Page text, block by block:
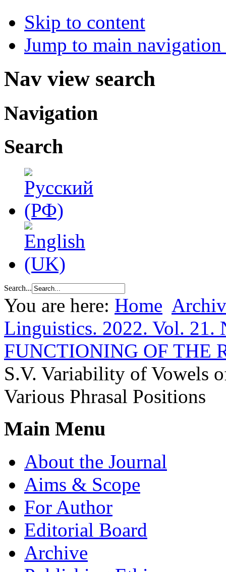
Skip to content
Jump to main
Nav view search
Navigation
Search
Search...
You are here: Home
Linguistics. 2022. Vol. 21.
FUNCTIONING OF THE
S.V. Variability of Vowels
Various Phrasal Positions
Main Menu
About the Journal
Aims & Scope
For Author
Editorial Board
Archive